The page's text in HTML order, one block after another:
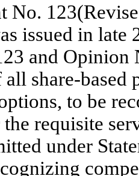
No.
issued in late
and
share-based
to be
the requisite
under